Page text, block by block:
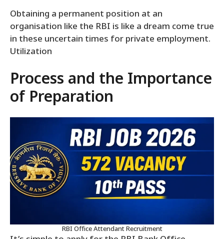
Obtaining a permanent position at an
organisation like the RBI is like a dream come true
in these uncertain times for private employment.
Utilization
Process and the Importance
of Preparation
RBI Office Attendant Recruitment